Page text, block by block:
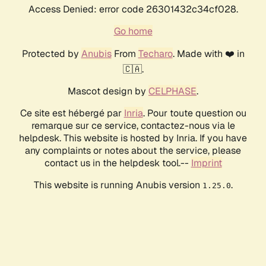
Access Denied: error code 26301432c34cf028.
Go home
Protected by AnubisFrom Techaro. Made with ❤️ in
🇨🇦.
Mascot design by CELPHASE.
Ce site est hébergé par Inria. Pour toute question ou
remarque sur ce service, contactez-nous via le
helpdesk. This website is hosted by Inria. If you have
any complaints or notes about the service, please
contact us in the helpdesk tool.-- Imprint
This website is running Anubis version 1.25.0.